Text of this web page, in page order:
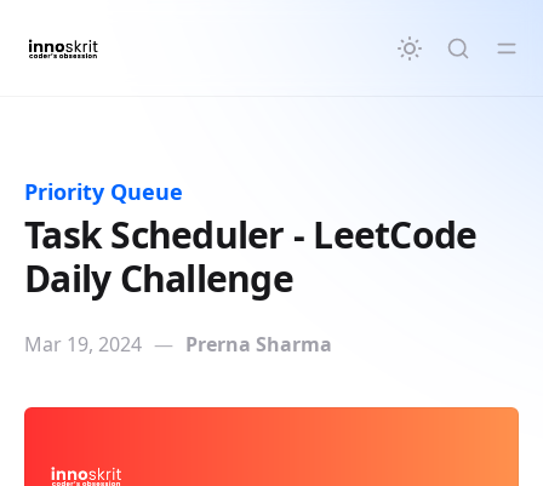
Priority Queue
Task Scheduler - LeetCode
Daily Challenge
Mar 19, 2024 — Prerna Sharma